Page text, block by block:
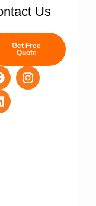
Us
Get Free
Quote